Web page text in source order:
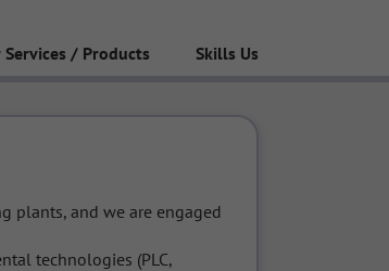
Services / Products Skills Used in the Company
plants, and we are engaged
technologies (PLC,